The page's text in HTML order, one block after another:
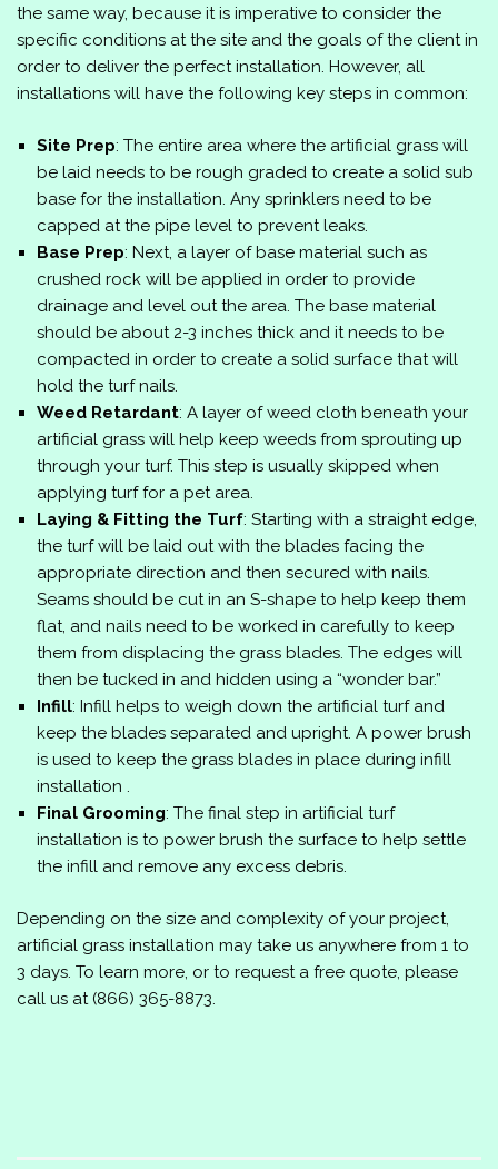
the same way, because it is imperative to consider the
specific conditions at the site and the goals of the client in
order to deliver the perfect installation. However, all
installations will have the following key steps in common:
Site Prep: The entire area where the artificial grass will
be laid needs to be rough graded to create a solid sub
base for the installation. Any sprinklers need to be
capped at the pipe level to prevent leaks.
Base Prep: Next, a layer of base material such as
crushed rock will be applied in order to provide
drainage and level out the area. The base material
should be about 2-3 inches thick and it needs to be
compacted in order to create a solid surface that will
hold the turf nails.
Weed Retardant: A layer of weed cloth beneath your
artificial grass will help keep weeds from sprouting up
through your turf. This step is usually skipped when
applying turf for a pet area.
Laying & Fitting the Turf: Starting with a straight edge,
the turf will be laid out with the blades facing the
appropriate direction and then secured with nails.
Seams should be cut in an S-shape to help keep them
flat, and nails need to be worked in carefully to keep
them from displacing the grass blades. The edges will
then be tucked in and hidden using a “wonder bar.”
Infill: Infill helps to weigh down the artificial turf and
keep the blades separated and upright. A power brush
is used to keep the grass blades in place during infill
installation .
Final Grooming: The final step in artificial turf
installation is to power brush the surface to help settle
the infill and remove any excess debris.
Depending on the size and complexity of your project,
artificial grass installation may take us anywhere from 1 to
3 days. To learn more, or to request a free quote, please
call us at (866) 365-8873.